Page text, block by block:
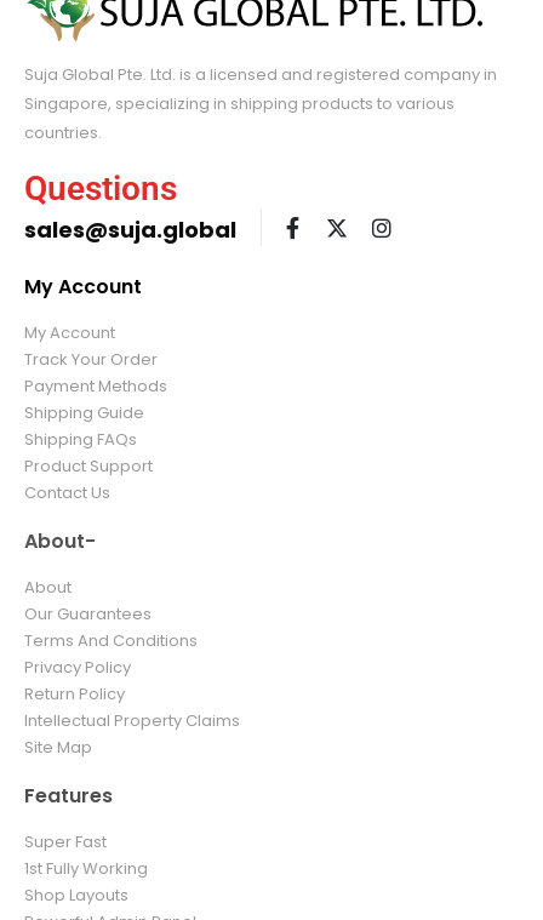
Suja Global Pte. Ltd. is a licensed and registered company in
Singapore, specializing in shipping products to various
countries.
Questions
sales@suja.global
My Account
My Account
Track Your Order
Payment Methods
Shipping Guide
Shipping FAQs
Product Support
Contact Us
About-
About
Our Guarantees
Terms And Conditions
Privacy Policy
Return Policy
Intellectual Property Claims
Site Map
Features
Super Fast
1st Fully Working
Shop Layouts